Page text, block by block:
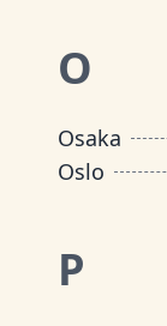
O
Osaka
Oslo
P